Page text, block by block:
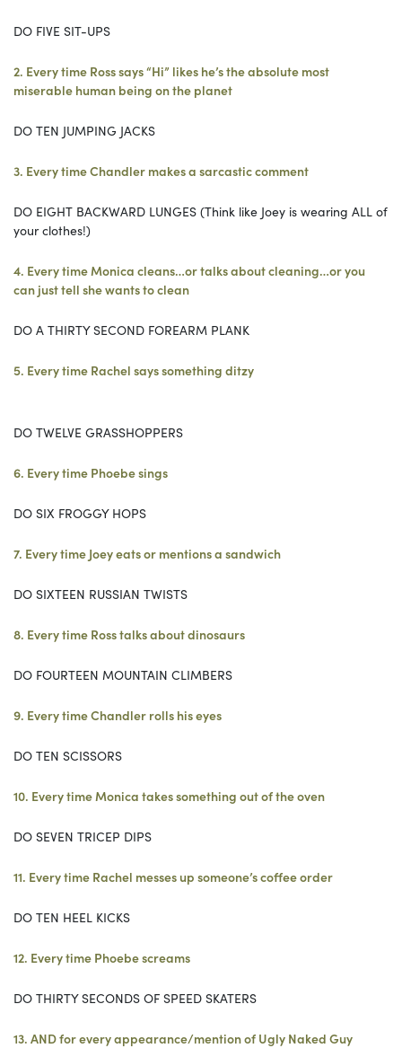
DO FIVE SIT-UPS
2. Every time Ross says “Hi” likes he’s the absolute most
miserable human being on the planet
DO TEN JUMPING JACKS
3. Every time Chandler makes a sarcastic comment
DO EIGHT BACKWARD LUNGES (Think like Joey is wearing ALL of
your clothes!)
4. Every time Monica cleans…or talks about cleaning…or you
can just tell she wants to clean
DO A THIRTY SECOND FOREARM PLANK
5. Every time Rachel says something ditzy
DO TWELVE GRASSHOPPERS
6. Every time Phoebe sings
DO SIX FROGGY HOPS
7. Every time Joey eats or mentions a sandwich
DO SIXTEEN RUSSIAN TWISTS
8. Every time Ross talks about dinosaurs
DO FOURTEEN MOUNTAIN CLIMBERS
9. Every time Chandler rolls his eyes
DO TEN SCISSORS
10. Every time Monica takes something out of the oven
DO SEVEN TRICEP DIPS
11. Every time Rachel messes up someone’s coffee order
DO TEN HEEL KICKS
12. Every time Phoebe screams
DO THIRTY SECONDS OF SPEED SKATERS
13. AND for every appearance/mention of Ugly Naked Guy